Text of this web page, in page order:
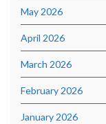
May 2026
April 2026
March 2026
February 2026
January 2026